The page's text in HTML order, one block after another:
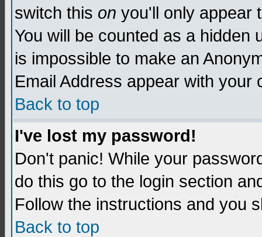
switch this on you'll only appear
You will be counted as a hidden
is impossible to make an
Email Address appear with your
Back to top
I've lost my password!
Don't panic! While your
do this go to the login section
Follow the instructions and you
Back to top